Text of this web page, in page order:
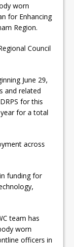
worn
for Enhancing
Region.
Council
June 29,
and related
for this
for a total
across
funding for
team has
worn
officers in